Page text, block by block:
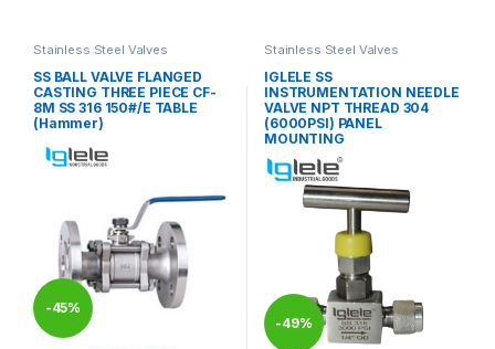
Stainless Steel Valves
SS BALL VALVE FLANGED
CASTING THREE PIECE CF-
8M SS 316 150#/E TABLE
(Hammer)
-45%
Stainless Steel Valves
IGLELE SS
INSTRUMENTATION NEEDLE
VALVE NPT THREAD 304
(6000PSI) PANEL
MOUNTING
-49%